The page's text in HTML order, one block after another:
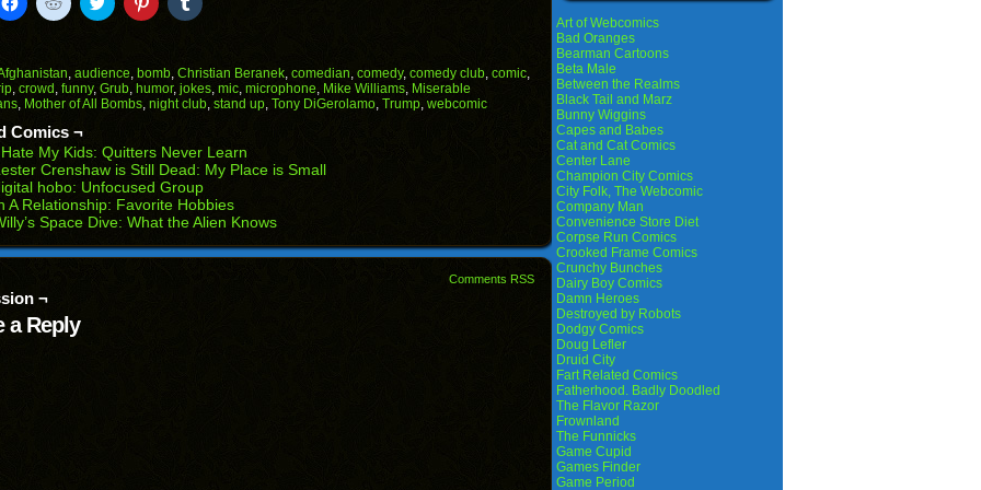
to
(Opens
in
new
window)
to
(Opens
in
new
window)
to
(Opens
in
new
window)
to
(Opens
in
new
window)
to
(Opens
in
new
window)
, audience, bomb, Christian Beranek, comedian, comedy, comedy club, comic,
, crowd , funny, Grub, humor, jokes, mic, microphone, Mike Williams, Miserable
, Mother of All Bombs, night club, stand up, Tony DiGerolamo, Trump, webcomic
Comics ¬
My Kids: Quitters Never Learn
Crenshaw is Still Dead: My Place is Small
hobo: Unfocused Group
A Relationship: Favorite Hobbies
Space Dive: What the Alien Knows
Comments RSS
¬
a Reply
Art of Webcomics
Bad Oranges
Bearman Cartoons
Beta Male
Between the Realms
Black Tail and Marz
Bunny Wiggins
Capes and Babes
Cat and Cat Comics
Center Lane
Champion City Comics
City Folk, The Webcomic
Company Man
Convenience Store Diet
Corpse Run Comics
Crooked Frame Comics
Crunchy Bunches
Dairy Boy Comics
Damn Heroes
Destroyed by Robots
Dodgy Comics
Doug Lefler
Druid City
Fart Related Comics
Fatherhood. Badly Doodled
The Flavor Razor
Frownland
The Funnicks
Game Cupid
Games Finder
Game Period